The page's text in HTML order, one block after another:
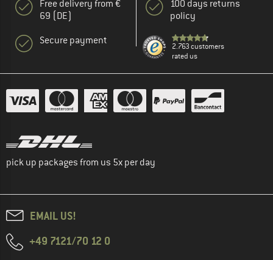
Free delivery from €
69 (DE)
Secure payment
100 days returns
policy
2.763 customers
rated us
pick up packages from us 5x per day
EMAIL US!
+49 7121/70 12 0